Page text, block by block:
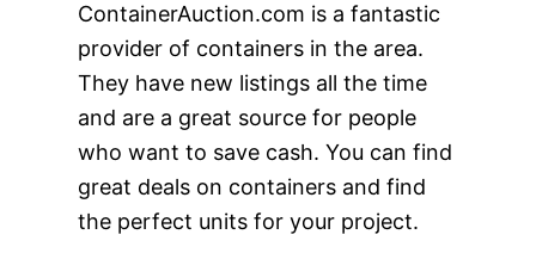
ContainerAuction.com is a fantastic
provider of containers in the area.
They have new listings all the time
and are a great source for people
who want to save cash. You can find
great deals on containers and find
the perfect units for your project.